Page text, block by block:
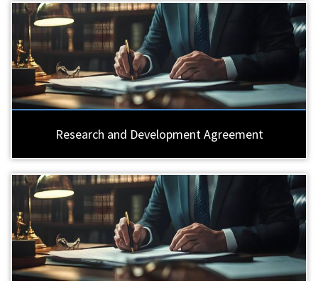
Research and Development Agreement